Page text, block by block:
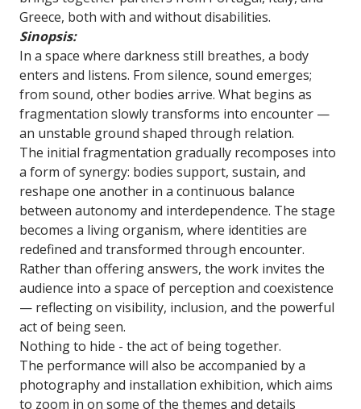
Greece, both with and without disabilities.
Sinopsis:
In a space where darkness still breathes, a body
enters and listens. From silence, sound emerges;
from sound, other bodies arrive. What begins as
fragmentation slowly transforms into encounter —
an unstable ground shaped through relation.
The initial fragmentation gradually recomposes into
a form of synergy: bodies support, sustain, and
reshape one another in a continuous balance
between autonomy and interdependence. The stage
becomes a living organism, where identities are
redefined and transformed through encounter.
Rather than offering answers, the work invites the
audience into a space of perception and coexistence
— reflecting on visibility, inclusion, and the powerful
act of being seen.
Nothing to hide - the act of being together.
The performance will also be accompanied by a
photography and installation exhibition, which aims
to zoom in on some of the themes and details